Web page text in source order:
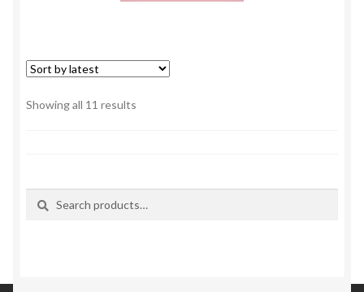
Showing all 11 results